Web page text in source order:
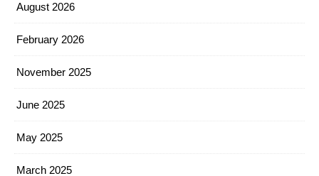
August 2026
February 2026
November 2025
June 2025
May 2025
March 2025